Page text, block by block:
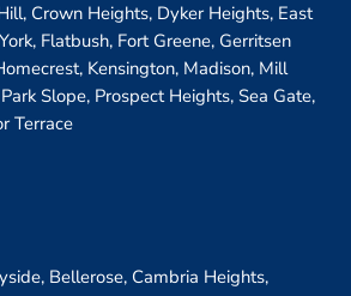
Crown Heights, Dyker Heights, East
Flatbush, Fort Greene, Gerritsen
Kensington, Madison, Mill
Slope, Prospect Heights, Sea Gate,
Terrace
Bellerose, Cambria Heights,